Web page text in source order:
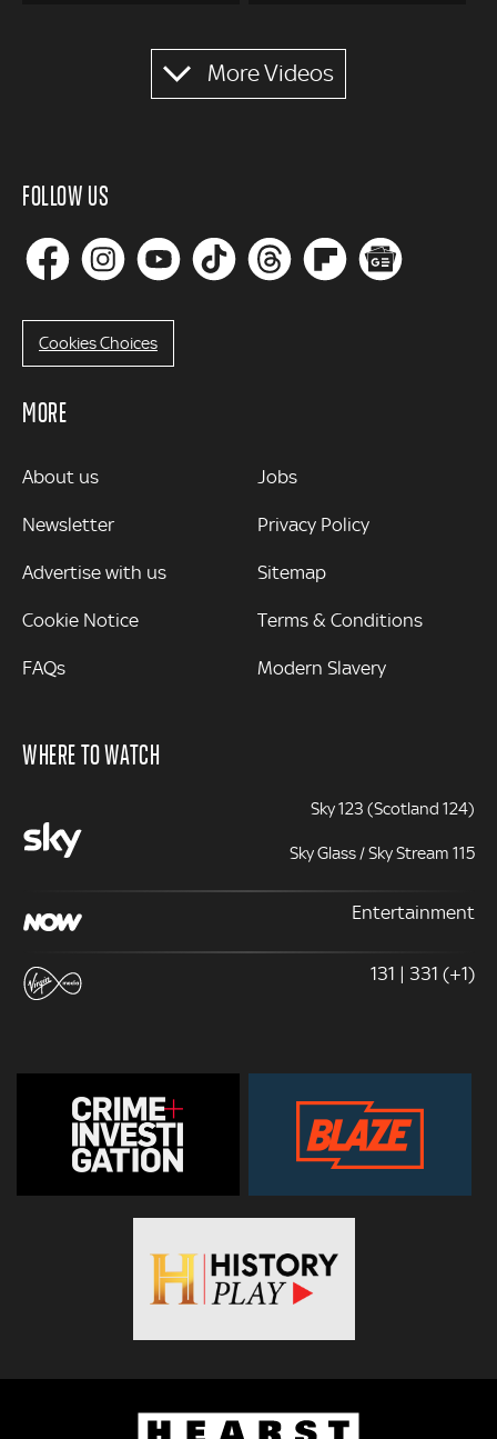
More Videos
FOLLOW US
Cookies Choices
MORE
MORE
About us
Newsletter
Advertise with us
Cookie Notice
FAQs
Jobs
Privacy Policy
Sitemap
Terms & Conditions
Modern Slavery
WHERE TO WATCH
Sky 123 (Scotland 124)
Sky Glass / Sky Stream 115
Entertainment
131 | 331 (+1)